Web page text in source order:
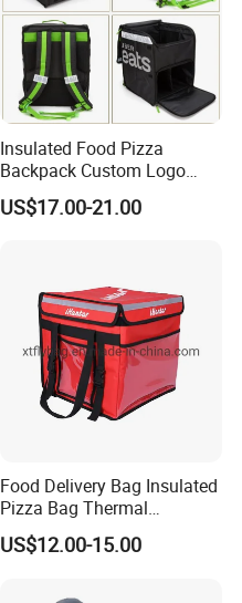
Insulated Food Pizza
Backpack Custom Logo
Waterproof Thermal
Insulated Pizza Cooler
US$17.00-21.00
Food Delivery Bag Insulated
Pizza Bag Thermal
Backpack for Take out
Cooler Bag for Food
US$12.00-15.00